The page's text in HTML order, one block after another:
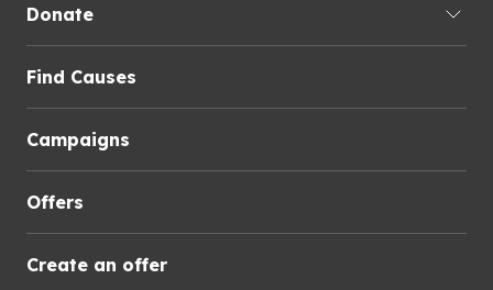
Donate
Find Causes
Campaigns
Offers
Create an offer